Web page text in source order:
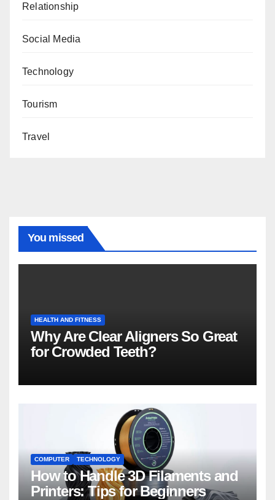
Relationship
Social Media
Technology
Tourism
Travel
You missed
HEALTH AND FITNESS
Why Are Clear Aligners So Great
for Crowded Teeth?
COMPUTER TECHNOLOGY
How to Handle 3D Filaments and
Printers: Tips for Beginners